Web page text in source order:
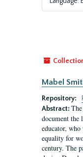
Mabel
Repository:
Abstract:
document the
educator,
equality for
century. The